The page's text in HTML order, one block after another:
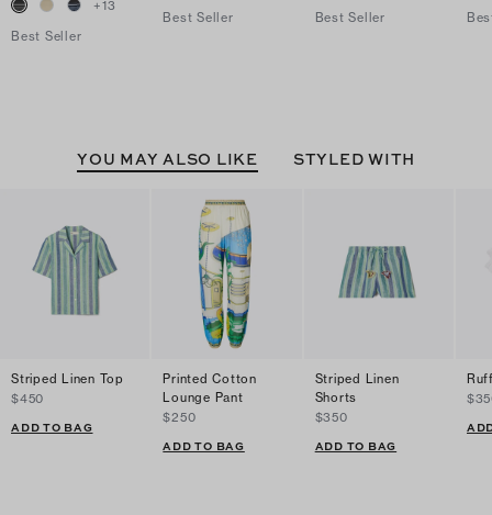
+13
Best Seller
Best Seller
Best Seller
YOU MAY ALSO LIKE STYLED WITH
Striped Linen Top
$450
ADD TO BAG
Printed Cotton
Lounge Pant
$250
ADD TO BAG
Striped Linen
Shorts
$350
ADD TO BAG